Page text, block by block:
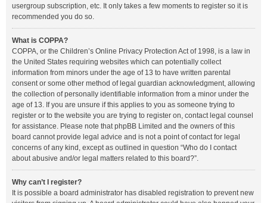
usergroup subscription, etc. It only takes a few moments to register so it is
recommended you do so.
What is COPPA?
COPPA, or the Children’s Online Privacy Protection Act of 1998, is a law in
the United States requiring websites which can potentially collect
information from minors under the age of 13 to have written parental
consent or some other method of legal guardian acknowledgment, allowing
the collection of personally identifiable information from a minor under the
age of 13. If you are unsure if this applies to you as someone trying to
register or to the website you are trying to register on, contact legal counsel
for assistance. Please note that phpBB Limited and the owners of this
board cannot provide legal advice and is not a point of contact for legal
concerns of any kind, except as outlined in question “Who do I contact
about abusive and/or legal matters related to this board?”.
Why can’t I register?
It is possible a board administrator has disabled registration to prevent new